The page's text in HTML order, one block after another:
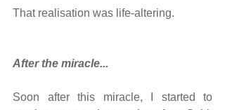
That realisation was life-altering.
After the miracle...
Soon after this miracle, I started to